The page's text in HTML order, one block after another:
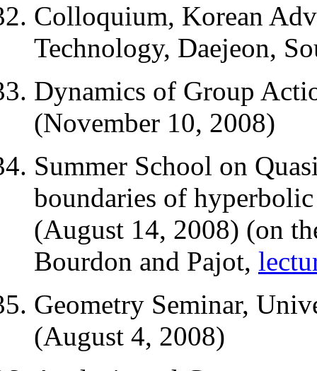
Colloquium, Korean
Technology, Daejeon,
Dynamics of Group
(November 10, 2008)
Summer School on
boundaries of
(August 14, 2008) (on
Bourdon and Pajot,
Geometry Seminar,
(August 4, 2008)